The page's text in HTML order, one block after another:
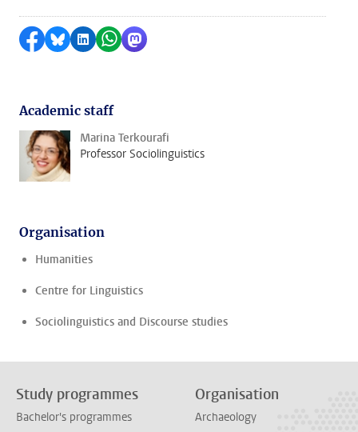
Share on Facebook
Share by Bluesky
Share on LinkedIn
Share by WhatsApp
Share by Mastodon
Academic staff
Marina Terkourafi
Professor Sociolinguistics
Organisation
Humanities
Centre for Linguistics
Sociolinguistics and Discourse studies
Study programmes
Bachelor's programmes
Organisation
Archaeology